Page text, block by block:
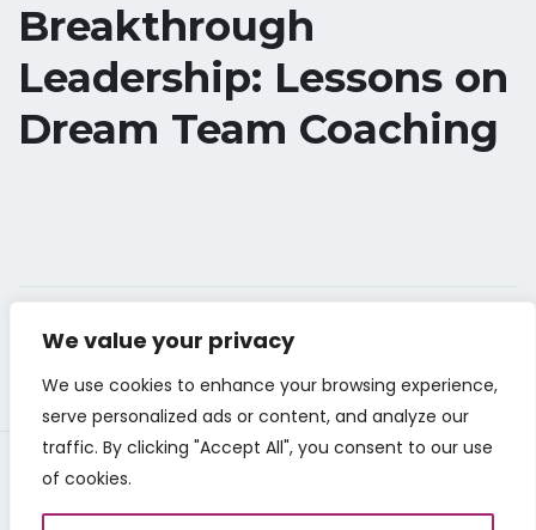
We value your privacy
We use cookies to enhance your browsing experience,
serve personalized ads or content, and analyze our
traffic. By clicking "Accept All", you consent to our use
of cookies.
Breakthrough
Leadership: Lessons on
Dream Team Coaching